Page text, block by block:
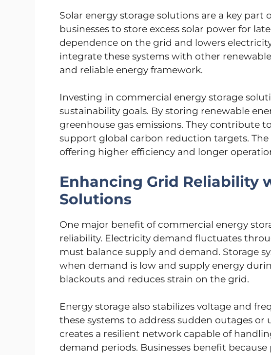
Solar energy storage solutions are a key part
businesses to store excess solar power for
dependence on the grid and lowers
integrate these systems with other
and reliable energy framework.
Investing in commercial energy storage
sustainability goals. By storing renewable
greenhouse gas emissions. They contribute
support global carbon reduction targets.
offering higher efficiency and longer
Enhancing Grid Reliability
Solutions
One major benefit of commercial energy
reliability. Electricity demand fluctuates
must balance supply and demand. Storage
when demand is low and supply energy
blackouts and reduces strain on the grid.
Energy storage also stabilizes voltage and
these systems to address sudden outages or
creates a resilient network capable of
demand periods. Businesses benefit